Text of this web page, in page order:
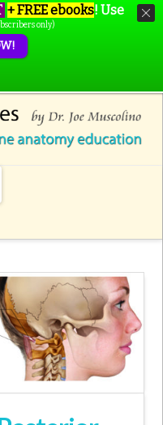
+ FREE ebooks! Use
only)